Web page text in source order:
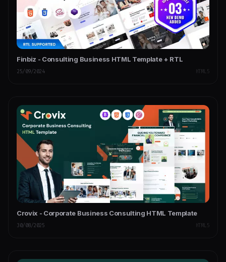
Finbiz - Consulting Business HTML Template + RTL
25/09/2024 HTML5
Crovix - Corporate Business Consulting HTML Template
30/08/2025 HTML5